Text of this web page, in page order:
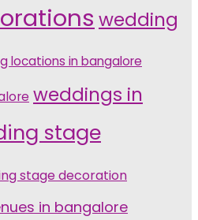
wedding
locations in bangalore
weddings in
stage
stage decoration
in bangalore